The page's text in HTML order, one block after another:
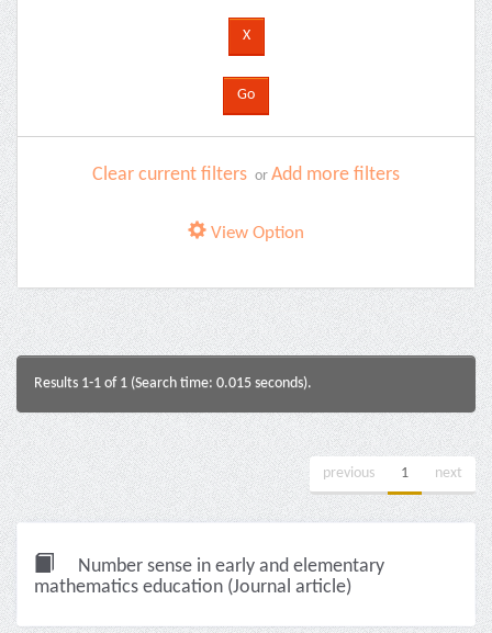
Clear current filters or Add more filters
View Option
Results 1-1 of 1 (Search time: 0.015 seconds).
previous 1 next
Number sense in early and elementary
mathematics education (Journal article)